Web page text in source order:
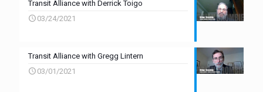
Transit Alliance with Derrick Toigo
03/24/2021
Transit Alliance with Gregg Lintern
03/01/2021